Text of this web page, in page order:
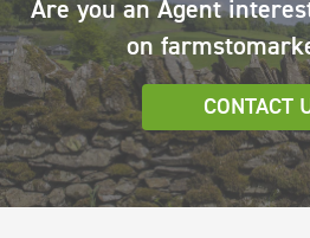
Are you an Agent
on
CONTACT